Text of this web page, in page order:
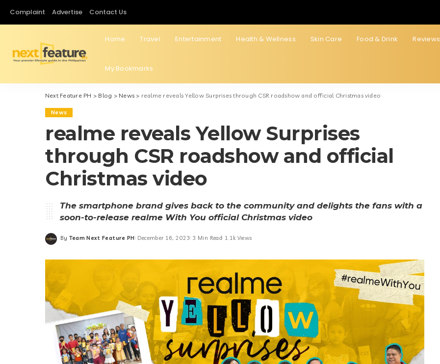
Complaint Advertise Contact Us
Home Travel Entertainment Health & Wellness Skin Care Food & Drink Reviews
My Bookmarks
Next Feature PH > Blog > News > realme reveals Yellow Surprises through CSR roadshow and official Christmas video
News
realme reveals Yellow Surprises
through CSR roadshow and official
Christmas video
The smartphone brand gives back to the community and delights the fans with a
soon-to-release realme With You official Christmas video
Posted
By Team Next Feature PH December 16, 2023 3 Min Read 1.1k Views